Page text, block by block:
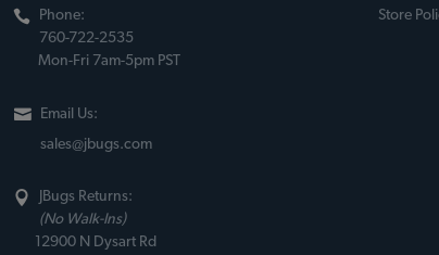
Phone:
760-722-2535
Mon-Fri 7am-5pm PST
Email Us:
sales@jbugs.com
JBugs Returns:
(No Walk-Ins)
12900 N Dysart Rd
Store